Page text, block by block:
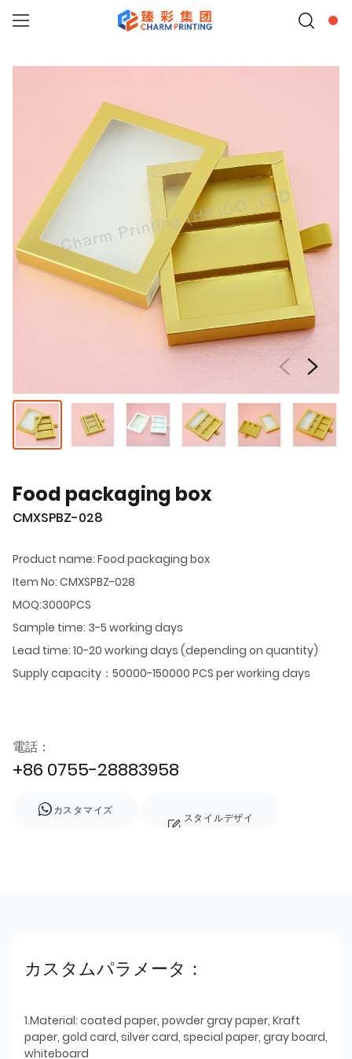
Food packaging box
CMXSPBZ-028
Product name: Food packaging box
Item No: CMXSPBZ-028
MOQ:3000PCS
Sample time: 3-5 working days
Lead time: 10-20 working days (depending on quantity)
Supply capacity：50000-150000 PCS per working days
電話：
+86 0755-28883958
カスタマイズ
スタイルデザイ
カスタムパラメータ：
1.Material: coated paper, powder gray paper, Kraft
paper, gold card, silver card, special paper, gray board,
whiteboard